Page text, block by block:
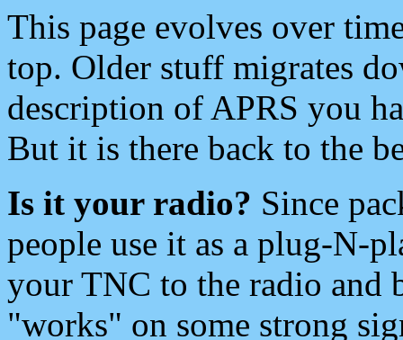
This page evolves over
top. Older stuff migrates
description of APRS you
But it is there back to the
Is it your radio? Since
people use it as a plug-N-
your TNC to the radio and
"works" on some strong